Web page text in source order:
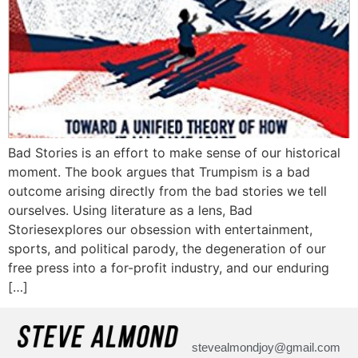
Bad Stories is an effort to make sense of our historical
moment. The book argues that Trumpism is a bad
outcome arising directly from the bad stories we tell
ourselves. Using literature as a lens, Bad
Storiesexplores our obsession with entertainment,
sports, and political parody, the degeneration of our
free press into a for-profit industry, and our enduring
[…]
stevealmondjoy@gmail.com